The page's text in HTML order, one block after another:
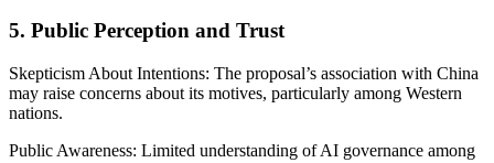
5. Public Perception and Trust
Skepticism About Intentions: The proposal’s association with China
may raise concerns about its motives, particularly among Western
nations.
Public Awareness: Limited understanding of AI governance among